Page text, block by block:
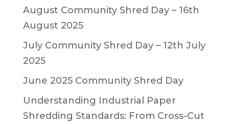
August Community Shred Day – 16th
August 2025
July Community Shred Day – 12th July
2025
June 2025 Community Shred Day
Understanding Industrial Paper
Shredding Standards: From Cross-Cut